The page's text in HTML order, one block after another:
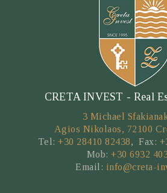
CRETA INVEST - Real
3 Michael
Agios Nikolaos, 72100
Tel:+30 28410 82438, Fax:
Mob: +30 6932
Email: info@creta-